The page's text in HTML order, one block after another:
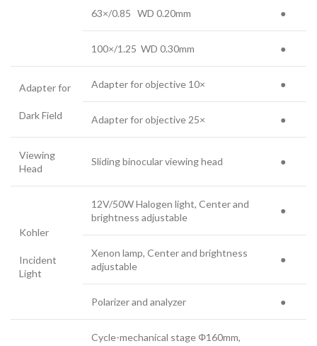
63×/0.85 WD 0.20mm ●
100×/1.25 WD 0.30mm ●
Adapter for
Dark Field
Adapter for objective 10× ●
Adapter for objective 25× ●
Viewing
Head
Sliding binocular viewing head ●
Kohler
Incident
Light
12V/50W Halogen light, Center and
brightness adjustable
●
Xenon lamp, Center and brightness
adjustable
●
Polarizer and analyzer ●
Cycle-mechanical stage Φ160mm,